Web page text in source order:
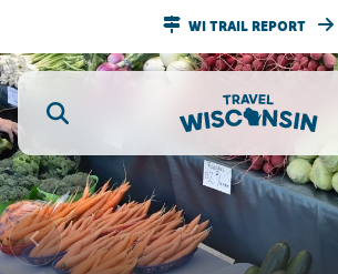
WI TRAIL REPORT